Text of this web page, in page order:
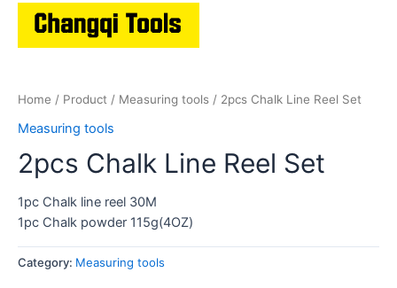
Home / Product / Measuring tools / 2pcs Chalk Line Reel Set
Measuring tools
2pcs Chalk Line Reel Set
1pc Chalk line reel 30M
1pc Chalk powder 115g(4OZ)
Category: Measuring tools